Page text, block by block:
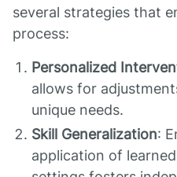
several strategies that
process:
Personalized
allows for
unique needs.
Skill Generalization:
application of